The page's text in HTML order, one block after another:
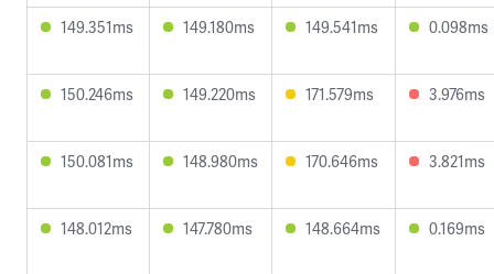
149.351ms 149.180ms 149.541ms 0.098ms
150.246ms 149.220ms 171.579ms 3.976ms
150.081ms 148.980ms 170.646ms 3.821ms
148.012ms 147.780ms 148.664ms 0.169ms